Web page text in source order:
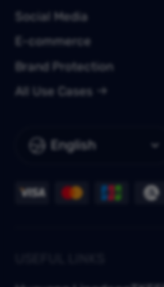
English
Social Media
E-commerce
Brand Protection
All Use Cases